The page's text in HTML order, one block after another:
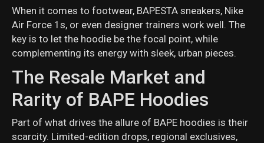
When it comes to footwear, BAPESTA sneakers, Nike
Air Force 1s, or even designer trainers work well. The
key is to let the hoodie be the focal point, while
complementing its energy with sleek, urban pieces.
The Resale Market and
Rarity of BAPE Hoodies
Part of what drives the allure of BAPE hoodies is their
scarcity. Limited-edition drops, regional exclusives,